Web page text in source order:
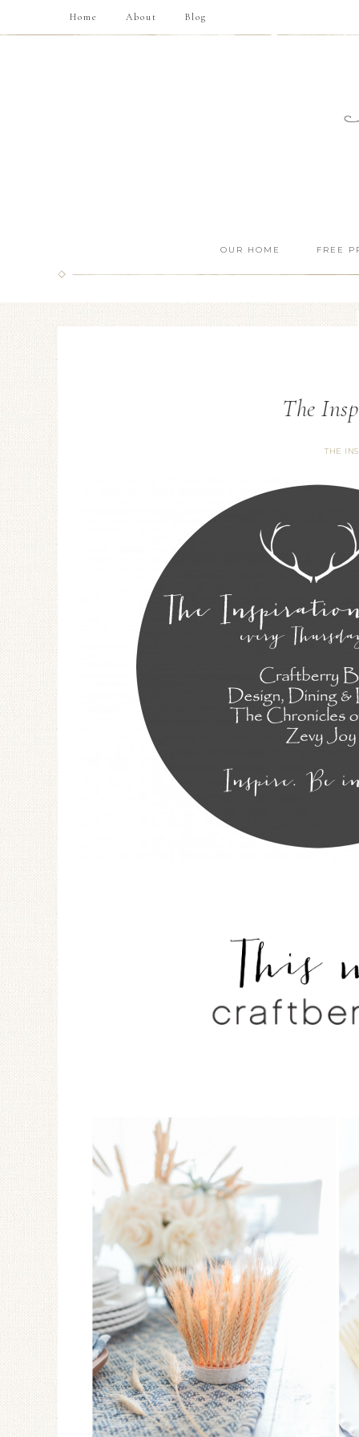
Home About Blog
OUR HOME FREE
The
THE
Ceramic Butterfly
Specimen Display